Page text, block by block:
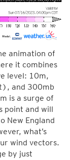
animation of
it combines
level: 10m,
and 300mb
is a surge of
point and will
New England
what’s
wind vectors.
by just